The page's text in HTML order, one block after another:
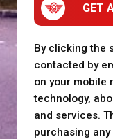
GET
By clicking the
contacted by
on your mobile
technology,
and services.
purchasing